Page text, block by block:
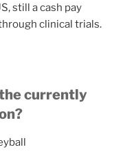
still a cash pay
clinical trials.
currently